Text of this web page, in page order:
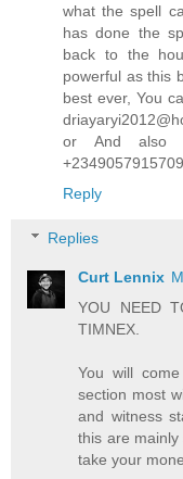
what the spell
has done the
back to the
powerful as this
best ever, You
or And also
Reply
Replies
Curt Lennix
YOU NEED
TIMNEX.
You will
section most
and witness
this are
take your